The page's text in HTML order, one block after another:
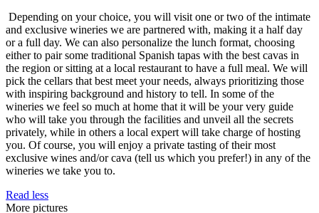
Depending on your choice, you will visit one or two of the intimate
and exclusive wineries we are partnered with, making it a half day
or a full day. We can also personalize the lunch format, choosing
either to pair some traditional Spanish tapas with the best cavas in
the region or sitting at a local restaurant to have a full meal. We will
pick the cellars that best meet your needs, always prioritizing those
with inspiring background and history to tell. In some of the
wineries we feel so much at home that it will be your very guide
who will take you through the facilities and unveil all the secrets
privately, while in others a local expert will take charge of hosting
you. Of course, you will enjoy a private tasting of their most
exclusive wines and/or cava (tell us which you prefer!) in any of the
wineries we take you to.
Read less
More pictures